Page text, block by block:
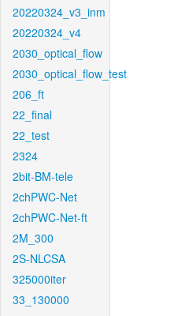
20220324_v3_inm
20220324_v4
2030_optical_flow
2030_optical_flow_test
206_ft
22_final
22_test
2324
2bit-BM-tele
2chPWC-Net
2chPWC-Net-ft
2M_300
2S-NLCSA
325000iter
33_130000